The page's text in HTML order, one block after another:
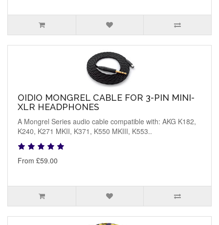
OIDIO MONGREL CABLE FOR 3-PIN MINI-
XLR HEADPHONES
A Mongrel Series audio cable compatible with: AKG K182,
K240, K271 MKII, K371, K550 MKIII, K553..
From £59.00